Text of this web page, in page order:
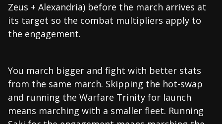
Zeus + Alexandria) before the march arrives at
its target so the combat multipliers apply to
the engagement.
You march bigger and fight with better stats
from the same march. Skipping the hot-swap
and running the Warfare Trinity for launch
means marching with a smaller fleet. Running